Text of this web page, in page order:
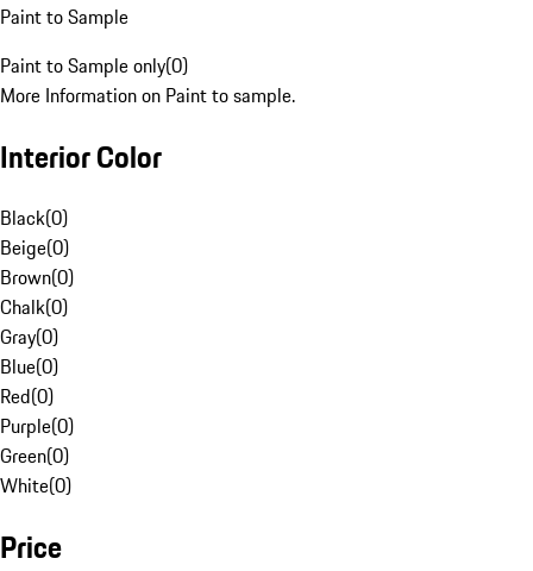
Paint to Sample
Paint to Sample only(0)
More Information on Paint to sample.
Interior Color
Black(0)
Beige(0)
Brown(0)
Chalk(0)
Gray(0)
Blue(0)
Red(0)
Purple(0)
Green(0)
White(0)
Price